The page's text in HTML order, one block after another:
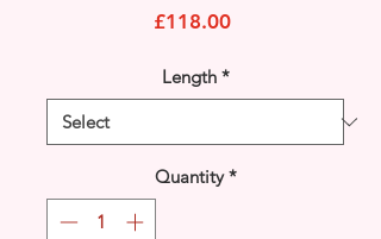
£118.00Price
Length *
Quantity *